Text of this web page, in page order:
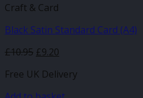
Craft & Card
Black Satin Standard Card (A4)
£10.95 £9.20
Free UK Delivery